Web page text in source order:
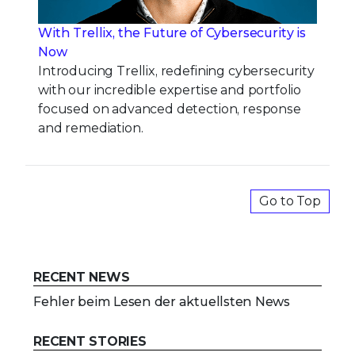
With Trellix, the Future of Cybersecurity is
Now
Introducing Trellix, redefining cybersecurity
with our incredible expertise and portfolio
focused on advanced detection, response
and remediation.
Go to Top
RECENT NEWS
Fehler beim Lesen der aktuellsten News
RECENT STORIES